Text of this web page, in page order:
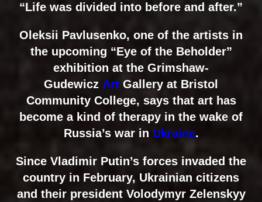
“Life was divided into before and after.”
Oleksii Pavlusenko, one of the artists in
the upcoming “Eye of the Beholder”
exhibition at the Grimshaw-
Gudewicz Art Gallery at Bristol
Community College, says that art has
become a kind of therapy in the wake of
Russia’s war in Ukraine.
Since Vladimir Putin’s forces invaded the
country in February, Ukrainian citizens
and their president Volodymyr Zelenskyy